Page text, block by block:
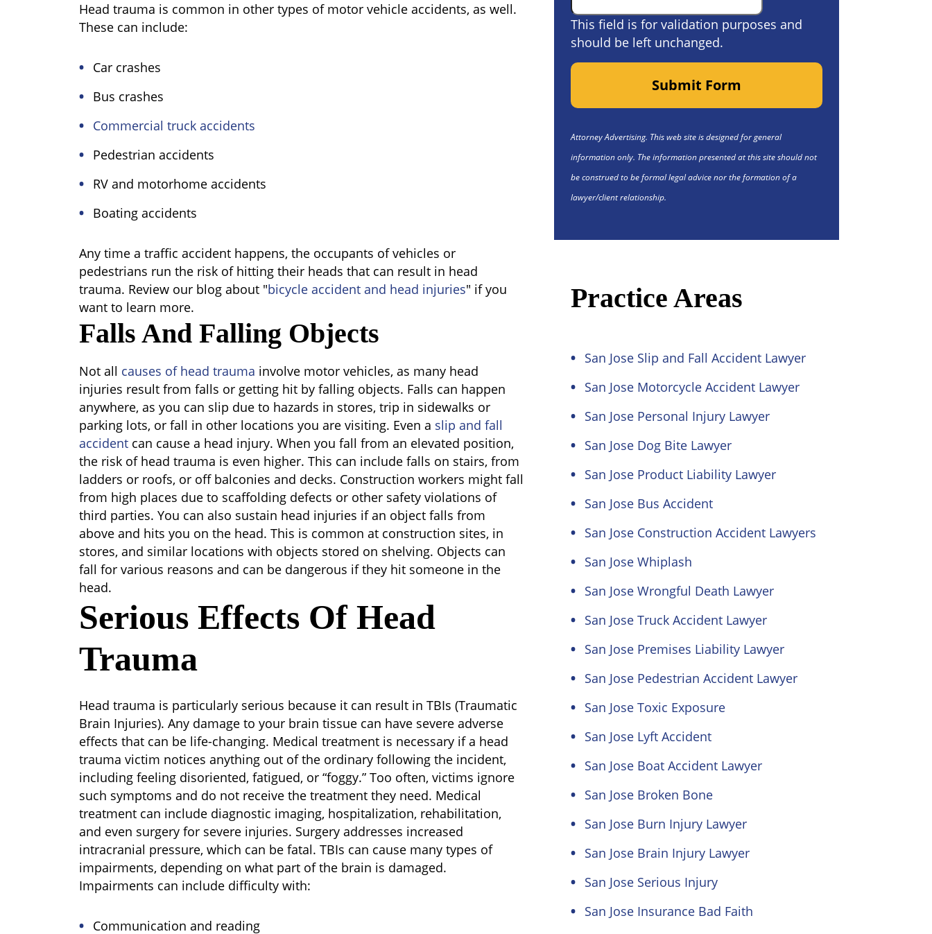
Head trauma is common in other types of motor vehicle accidents, as well.
These can include:
Car crashes
Bus crashes
Commercial truck accidents
Pedestrian accidents
RV and motorhome accidents
Boating accidents
Any time a traffic accident happens, the occupants of vehicles or
pedestrians run the risk of hitting their heads that can result in head
trauma. Review our blog about "bicycle accident and head injuries" if you
want to learn more.
Falls And Falling Objects
Not all causes of head trauma involve motor vehicles, as many head
injuries result from falls or getting hit by falling objects. Falls can happen
anywhere, as you can slip due to hazards in stores, trip in sidewalks or
parking lots, or fall in other locations you are visiting. Even a slip and fall
accident can cause a head injury. When you fall from an elevated position,
the risk of head trauma is even higher. This can include falls on stairs, from
ladders or roofs, or off balconies and decks. Construction workers might fall
from high places due to scaffolding defects or other safety violations of
third parties. You can also sustain head injuries if an object falls from
above and hits you on the head. This is common at construction sites, in
stores, and similar locations with objects stored on shelving. Objects can
fall for various reasons and can be dangerous if they hit someone in the
head.
Serious Effects Of Head
Trauma
Head trauma is particularly serious because it can result in TBIs (Traumatic
Brain Injuries). Any damage to your brain tissue can have severe adverse
effects that can be life-changing. Medical treatment is necessary if a head
trauma victim notices anything out of the ordinary following the incident,
including feeling disoriented, fatigued, or “foggy.” Too often, victims ignore
such symptoms and do not receive the treatment they need. Medical
treatment can include diagnostic imaging, hospitalization, rehabilitation,
and even surgery for severe injuries. Surgery addresses increased
intracranial pressure, which can be fatal. TBIs can cause many types of
impairments, depending on what part of the brain is damaged.
Impairments can include difficulty with:
Communication and reading
This field is for validation purposes and
should be left unchanged.
Submit Form
Attorney Advertising. This web site is designed for general
information only. The information presented at this site should not
be construed to be formal legal advice nor the formation of a
lawyer/client relationship.
Practice Areas
San Jose Slip and Fall Accident Lawyer
San Jose Motorcycle Accident Lawyer
San Jose Personal Injury Lawyer
San Jose Dog Bite Lawyer
San Jose Product Liability Lawyer
San Jose Bus Accident
San Jose Construction Accident Lawyers
San Jose Whiplash
San Jose Wrongful Death Lawyer
San Jose Truck Accident Lawyer
San Jose Premises Liability Lawyer
San Jose Pedestrian Accident Lawyer
San Jose Toxic Exposure
San Jose Lyft Accident
San Jose Boat Accident Lawyer
San Jose Broken Bone
San Jose Burn Injury Lawyer
San Jose Brain Injury Lawyer
San Jose Serious Injury
San Jose Insurance Bad Faith